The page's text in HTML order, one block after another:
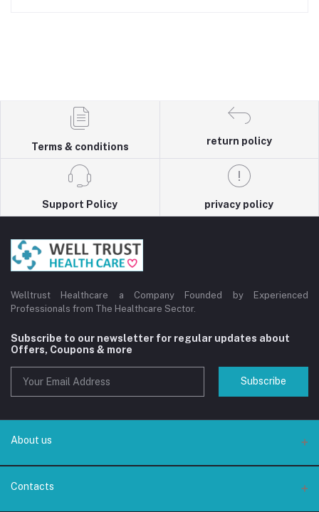
Terms & conditions
return policy
Support Policy privacy policy
Welltrust Healthcare a Company Founded by Experienced
Professionals from The Healthcare Sector.
Subscribe to our newsletter for regular updates about
Offers, Coupons & more
Subscribe
About us
About us
Privacy Policy
Contacts